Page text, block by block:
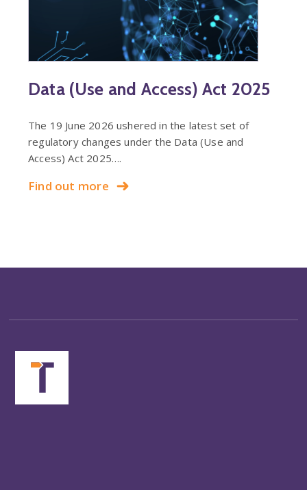
Data (Use and Access) Act 2025
The 19 June 2026 ushered in the latest set of
regulatory changes under the Data (Use and
Access) Act 2025….
Find out more